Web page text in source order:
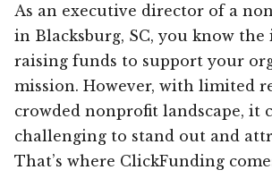
As an executive director of a
in Blacksburg, SC, you know
raising funds to support your
mission. However, with limited
crowded nonprofit landscape, it
challenging to stand out and
That’s where ClickFunding